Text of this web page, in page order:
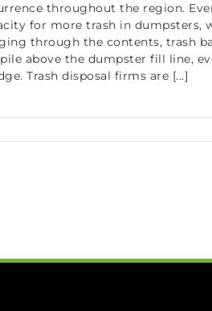
throughout the region.
for more trash in dumpsters,
through the contents, trash
above the dumpster fill line,
Trash disposal firms are [...]